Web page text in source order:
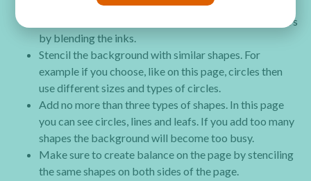
Use 3 colors for the background and create new colors
by blending the inks.
Stencil the background with similar shapes. For
example if you choose, like on this page, circles then
use different sizes and types of circles.
Add no more than three types of shapes. In this page
you can see circles, lines and leafs. If you add too many
shapes the background will become too busy.
Make sure to create balance on the page by stenciling
the same shapes on both sides of the page.